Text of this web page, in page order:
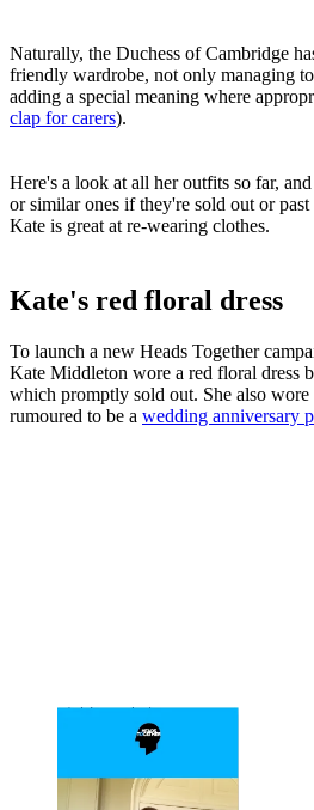
Naturally, the Duchess of Cambridge
friendly wardrobe, not only managing
adding a special meaning where
clap for carers).
Here's a look at all her outfits so far,
or similar ones if they're sold out or
Kate is great at re-wearing clothes.
Kate's red floral dress
To launch a new Heads Together
Kate Middleton wore a red floral dress
which promptly sold out. She also wore
rumoured to be a wedding anniversary